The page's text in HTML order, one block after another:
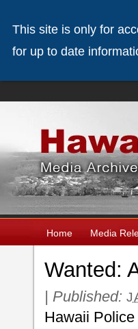
Home Media
Wanted:
| Published:
Hawaii
This site is only for
for up to date